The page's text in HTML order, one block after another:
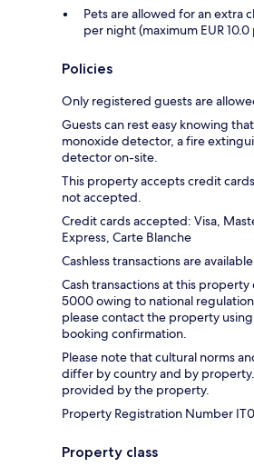
Pets are allowed for an extra
per night (maximum EUR 10.0
Policies
Only registered guests are
Guests can rest easy knowing
monoxide detector, a fire
detector on-site.
This property accepts credit
not accepted.
Credit cards accepted: Visa,
Express, Carte Blanche
Cashless transactions are
Cash transactions at this property
5000 owing to national
please contact the property
booking confirmation.
Please note that cultural norms
differ by country and by
provided by the property.
Property Registration Number
Property class